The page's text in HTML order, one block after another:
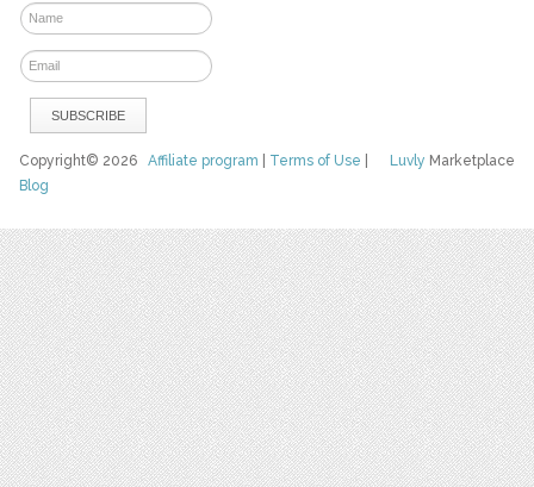
Luvly Marketplace
Copyright© 2026Affiliate program Terms of Use
Blog